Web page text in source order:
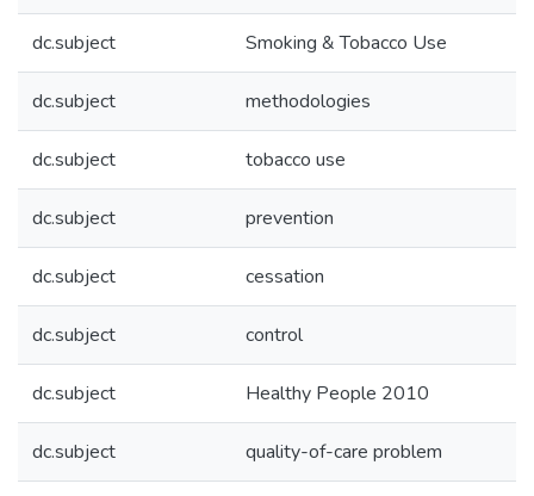
dc.subject Smoking & Tobacco Use
dc.subject methodologies
dc.subject tobacco use
dc.subject prevention
dc.subject cessation
dc.subject control
dc.subject Healthy People 2010
dc.subject quality-of-care problem